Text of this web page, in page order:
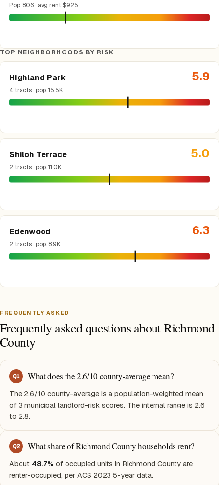
Pop. 806 · avg rent $925
TOP NEIGHBORHOODS BY RISK
Highland Park
4 tracts · pop. 15.5K
5.9
Shiloh Terrace
2 tracts · pop. 11.0K
5.0
Edenwood
2 tracts · pop. 8.9K
6.3
FREQUENTLY ASKED
Frequently asked questions about Richmond
County
Q1 What does the 2.6/10 county-average mean?
The 2.6/10 county-average is a population-weighted mean
of 3 municipal landlord-risk scores. The internal range is 2.6
to 2.8.
Q2 What share of Richmond County households rent?
About 48.7% of occupied units in Richmond County are
renter-occupied, per ACS 2023 5-year data.